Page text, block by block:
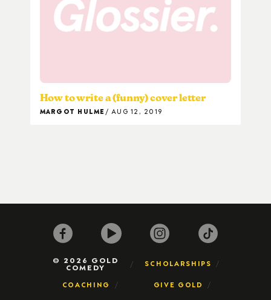
How to write a (funny) cover letter
MARGOT HULME AUG 12, 2019
© 2026 GOLD
COMEDY SCHOLARSHIPS
COACHING GIVE GOLD